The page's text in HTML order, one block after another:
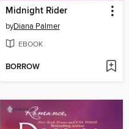
Midnight Rider
byDiana Palmer
EBOOK
BORROW